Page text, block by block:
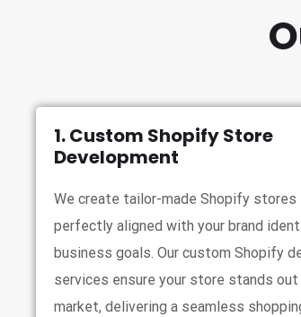
1. Custom Shopify Store
Development
We create tailor-made Shopify stores
perfectly aligned with your brand
business goals. Our custom Shopify
services ensure your store stands out
market, delivering a seamless